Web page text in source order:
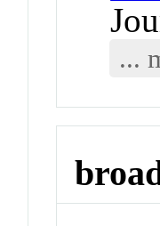
...